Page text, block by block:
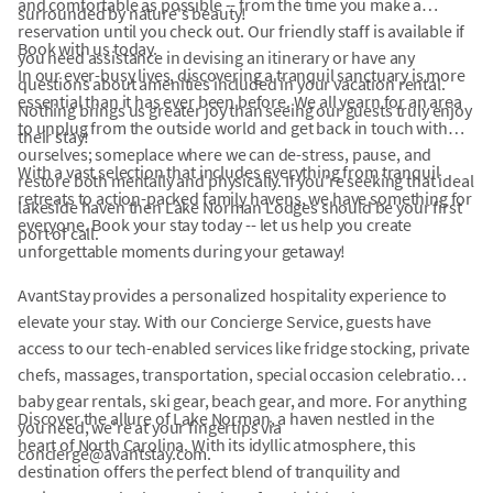
surrounded by nature's beauty!
and comfortable as possible -- from the time you make a
reservation until you check out. Our friendly staff is available if
you need assistance in devising an itinerary or have any
questions about amenities included in your vacation rental.
Nothing brings us greater joy than seeing our guests truly enjoy
their stay!
Book with us today.
In our ever-busy lives, discovering a tranquil sanctuary is more
essential than it has ever been before. We all yearn for an area
to unplug from the outside world and get back in touch with
ourselves; someplace where we can de-stress, pause, and
restore both mentally and physically. If you're seeking that ideal
lakeside haven then Lake Norman Lodges should be your first
port of call.
With a vast selection that includes everything from tranquil
retreats to action-packed family havens, we have something for
everyone. Book your stay today -- let us help you create
unforgettable moments during your getaway!
AvantStay provides a personalized hospitality experience to
elevate your stay. With our Concierge Service, guests have
access to our tech-enabled services like fridge stocking, private
chefs, massages, transportation, special occasion celebrations,
baby gear rentals, ski gear, beach gear, and more. For anything
you need, we're at your fingertips via
concierge@avantstay.com.
Discover the allure of Lake Norman, a haven nestled in the
heart of North Carolina. With its idyllic atmosphere, this
destination offers the perfect blend of tranquility and